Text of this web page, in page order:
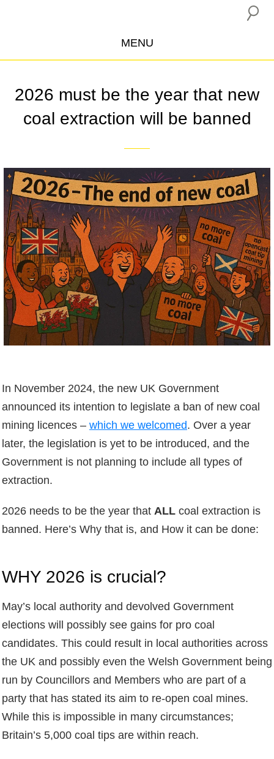
MENU
CAMPAIGNS
INSURANCE BOYCOTT
RESOURCES
THE NETWORK
DONATE
2026 must be the year that new
coal extraction will be banned
In November 2024, the new UK Government
announced its intention to legislate a ban of new coal
mining licences – which we welcomed. Over a year
later, the legislation is yet to be introduced, and the
Government is not planning to include all types of
extraction.
2026 needs to be the year that ALL coal extraction is
banned. Here’s Why that is, and How it can be done:
WHY 2026 is crucial?
May’s local authority and devolved Government
elections will possibly see gains for pro coal
candidates. This could result in local authorities across
the UK and possibly even the Welsh Government being
run by Councillors and Members who are part of a
party that has stated its aim to re-open coal mines.
While this is impossible in many circumstances;
Britain’s 5,000 coal tips are within reach.